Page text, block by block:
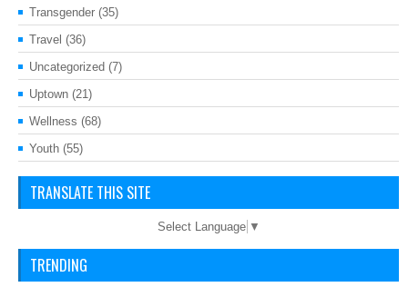
Transgender (35)
Travel (36)
Uncategorized (7)
Uptown (21)
Wellness (68)
Youth (55)
TRANSLATE THIS SITE
Select Language ▼
TRENDING